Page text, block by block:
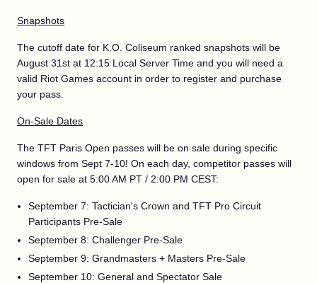
Snapshots
The cutoff date for K.O. Coliseum ranked snapshots will be
August 31st at 12:15 Local Server Time and you will need a
valid Riot Games account in order to register and purchase
your pass.
On-Sale Dates
The TFT Paris Open passes will be on sale during specific
windows from Sept 7-10! On each day, competitor passes will
open for sale at 5:00 AM PT / 2:00 PM CEST:
September 7: Tactician's Crown and TFT Pro Circuit
Participants Pre-Sale
September 8: Challenger Pre-Sale
September 9: Grandmasters + Masters Pre-Sale
September 10: General and Spectator Sale